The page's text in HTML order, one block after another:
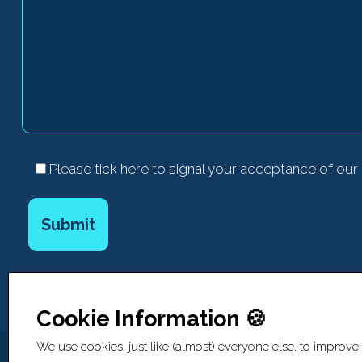
Please tick here to signal your acceptance of our
Cookie Information 🍪
We use cookies, just like (almost) everyone else, to